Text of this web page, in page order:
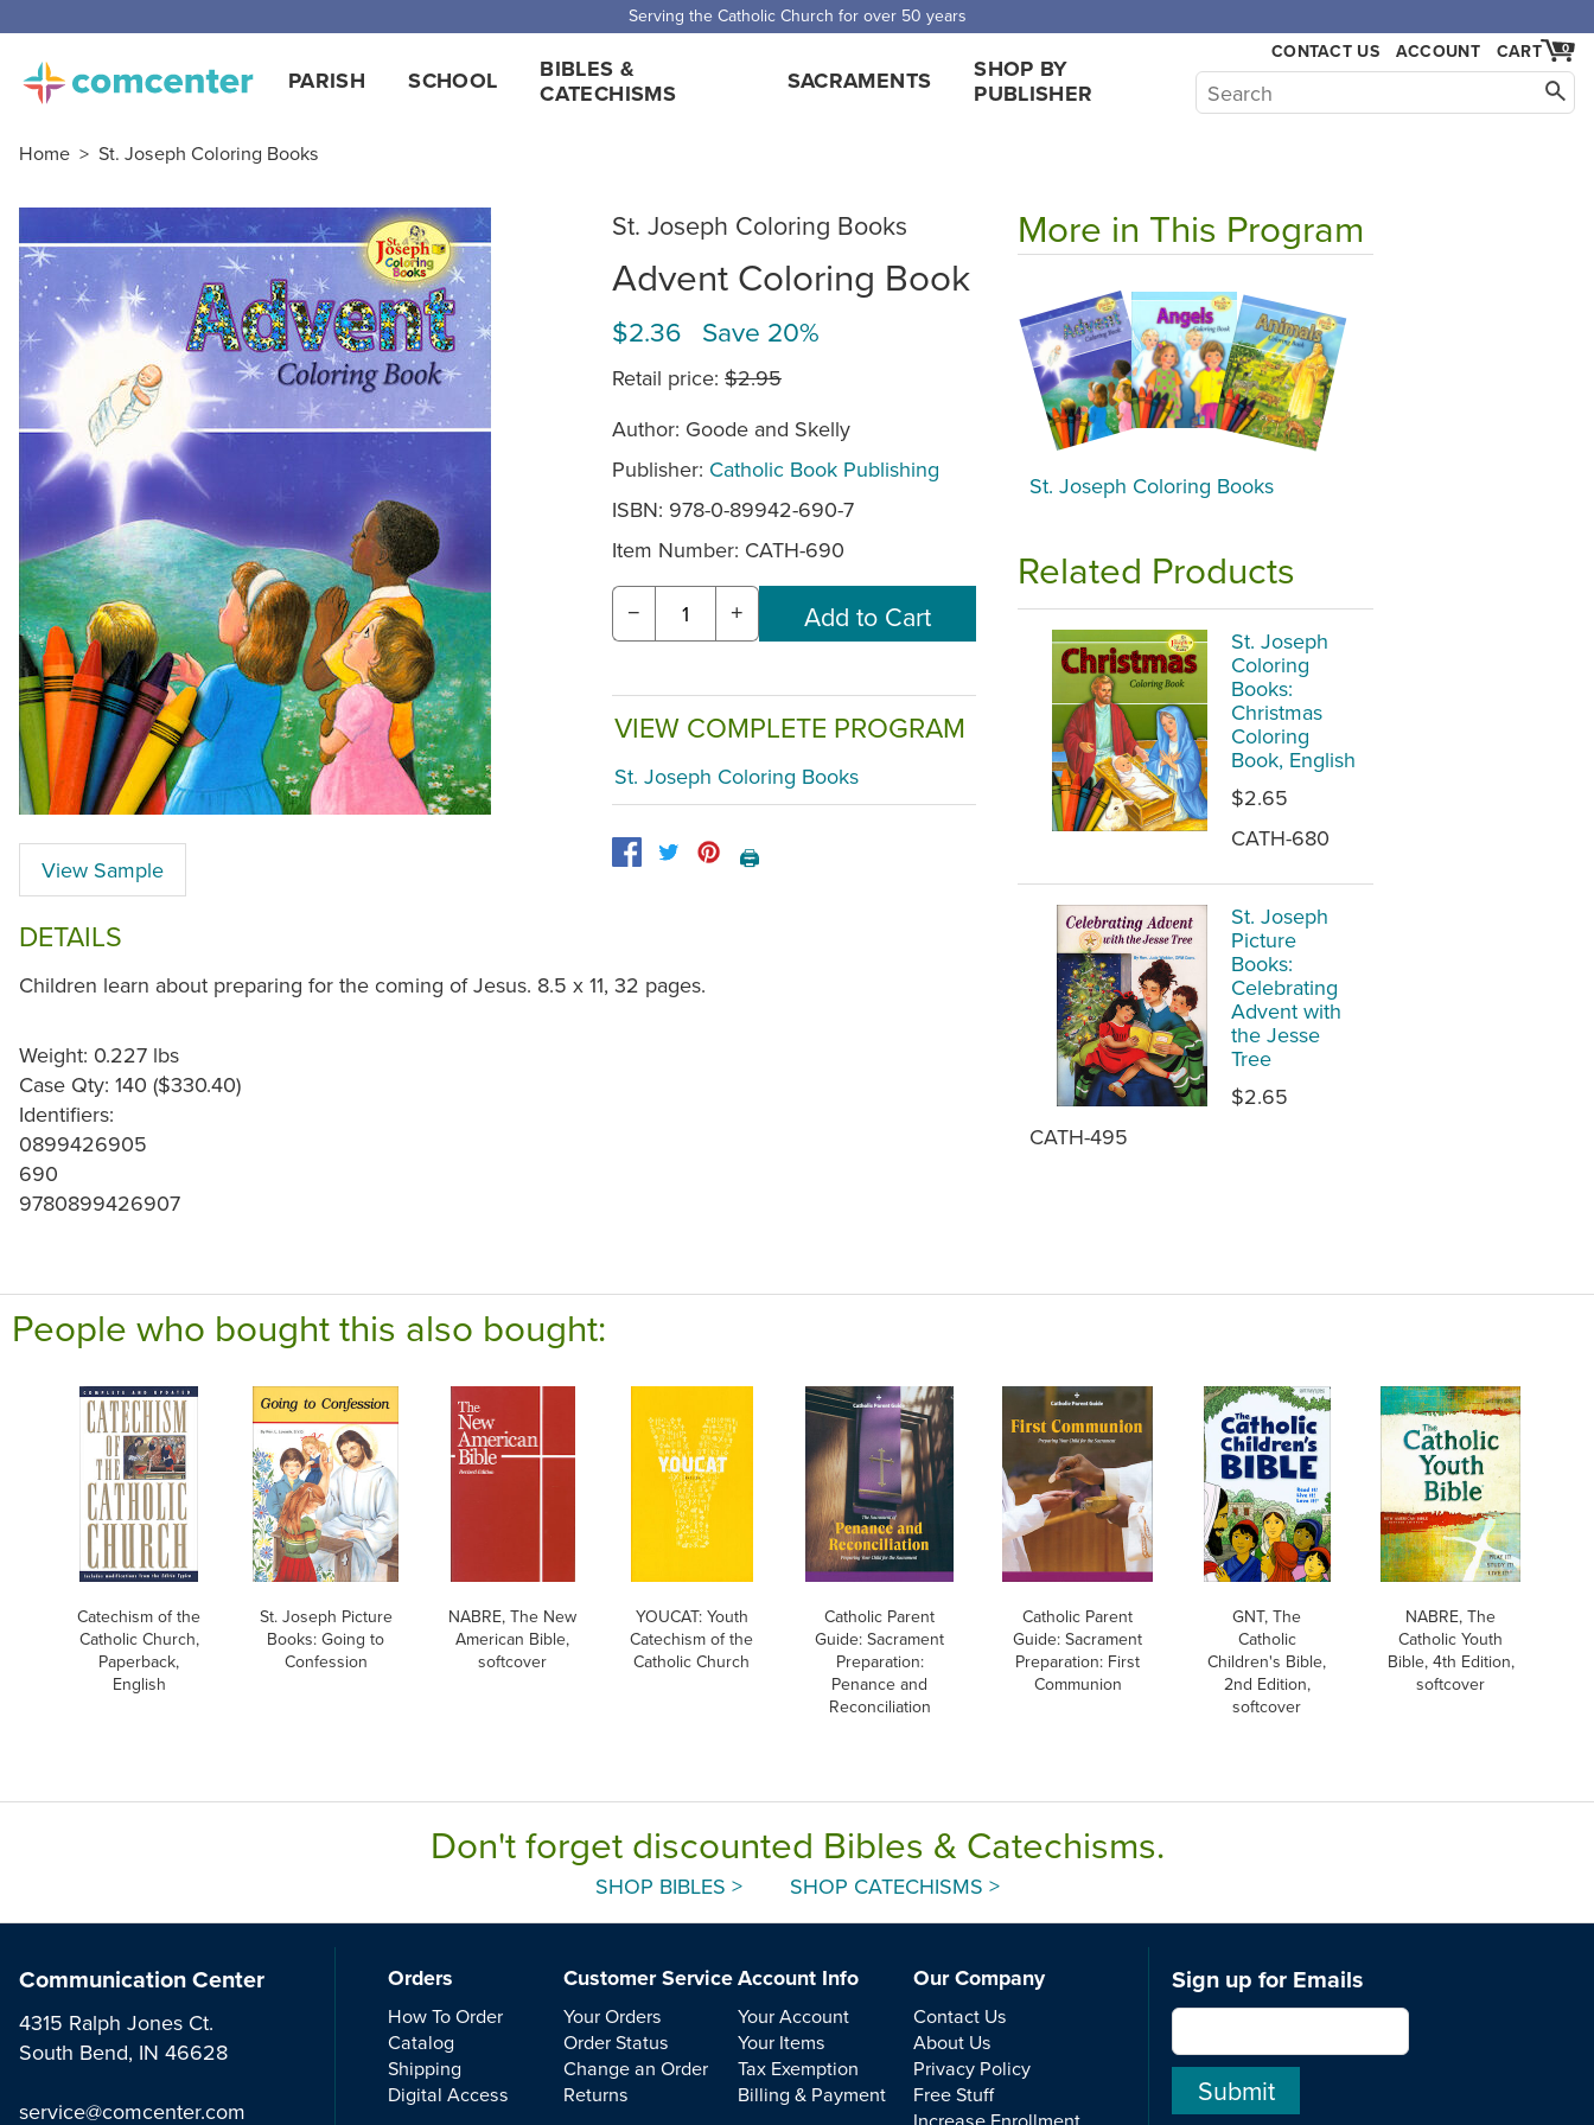
Serving the Catholic Church for over 50 years
PARISH SCHOOL
BIBLES &
CATECHISMS
SACRAMENTS
SHOP BY
PUBLISHER
CONTACT US ACCOUNT 0
CART
Home > St. Joseph Coloring Books
View Sample
St. Joseph Coloring Books
Advent Coloring Book
$2.36 Save 20%
Retail price: $2.95
Author: Goode and Skelly
Publisher: Catholic Book Publishing
ISBN: 978-0-89942-690-7
Item Number: CATH-690
− +
VIEW COMPLETE PROGRAM
St. Joseph Coloring Books
🖨️
DETAILS
Children learn about preparing for the coming of Jesus. 8.5 x 11, 32 pages.
Weight: 0.227 lbs
Case Qty: 140 ($330.40)
Identifiers:
0899426905
690
9780899426907
More in This Program
St. Joseph Coloring Books
Related Products
St. Joseph
Coloring
Books:
Christmas
Coloring
Book, English
$2.65
CATH-680
St. Joseph
Picture
Books:
Celebrating
Advent with
the Jesse
Tree
$2.65
CATH-495
People who bought this also bought:
Catechism of the
Catholic Church,
Paperback,
English
St. Joseph Picture
Books: Going to
Confession
NABRE, The New
American Bible,
softcover
YOUCAT: Youth
Catechism of the
Catholic Church
Catholic Parent
Guide: Sacrament
Preparation:
Penance and
Reconciliation
Catholic Parent
Guide: Sacrament
Preparation: First
Communion
GNT, The
Catholic
Children's Bible,
2nd Edition,
softcover
NABRE, The
Catholic Youth
Bible, 4th Edition,
softcover
Don't forget discounted Bibles & Catechisms.
SHOP BIBLES > SHOP CATECHISMS >
Communication Center
4315 Ralph Jones Ct.
South Bend, IN 46628
service@comcenter.com
Orders
How To Order
Catalog
Shipping
Digital Access
Customer Service
Your Orders
Order Status
Change an Order
Returns
Account Info
Your Account
Your Items
Tax Exemption
Billing & Payment
Our Company
Contact Us
About Us
Privacy Policy
Free Stuff
Sign up for Emails